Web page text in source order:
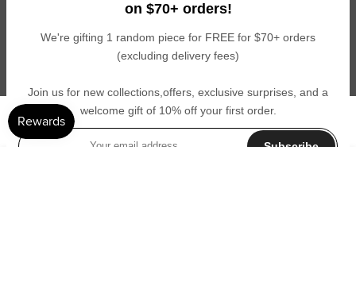
on $70+ orders!
We're gifting 1 random piece for FREE for $70+ orders
(excluding delivery fees)
Join us for new collections,offers, exclusive surprises, and a
welcome gift of 10% off your first order.
Subscribe
I agree with the terms and conditions.
© Cledelune - All Rights Reserved